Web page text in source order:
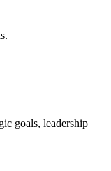
goals, leadership